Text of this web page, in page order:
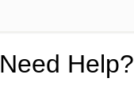
Need Help?